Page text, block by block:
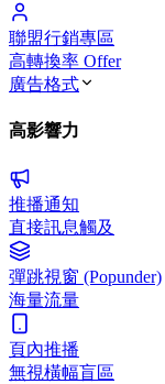
聯盟行銷專區
高轉換率 Offer
廣告格式
高影響力
推播通知
直接訊息觸及
彈跳視窗 (Popunder)
海量流量
頁內推播
無視橫幅盲區